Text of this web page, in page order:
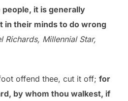
it is generally
in their minds to do wrong
Richards, Millennial Star,
offend thee, cut it off; for
by whom thou walkest, if